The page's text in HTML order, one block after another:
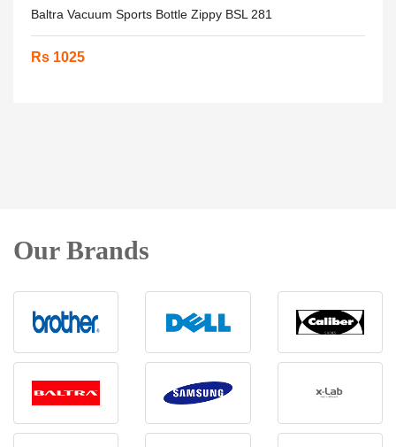
Baltra Vacuum Sports Bottle Zippy BSL 281
Rs 1025
Our Brands